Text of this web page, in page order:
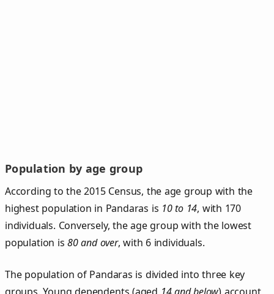
Population by age group
According to the 2015 Census, the age group with the
highest population in Pandaras is 10 to 14, with 170
individuals. Conversely, the age group with the lowest
population is80 and over, with 6 individuals.
The population of Pandaras is divided into three key